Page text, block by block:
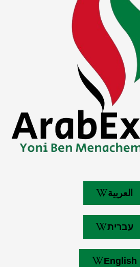
العربية
עברית
English